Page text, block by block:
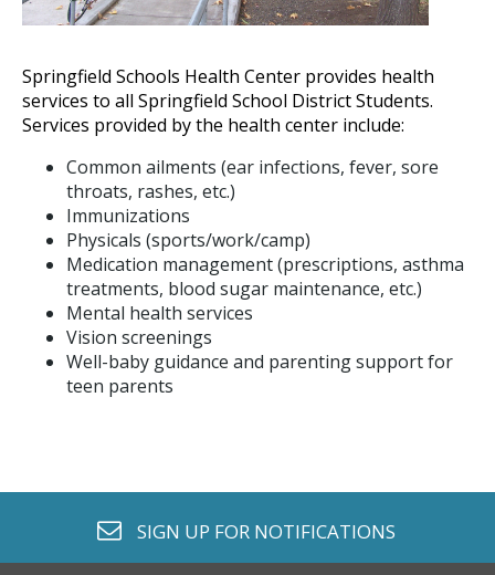
Springfield Schools Health Center provides health
services to all Springfield School District Students.
Services provided by the health center include:
Common ailments (ear infections, fever, sore
throats, rashes, etc.)
Immunizations
Physicals (sports/work/camp)
Medication management (prescriptions, asthma
treatments, blood sugar maintenance, etc.)
Mental health services
Vision screenings
Well-baby guidance and parenting support for
teen parents
envelope o
SIGN UP FOR NOTIFICATIONS